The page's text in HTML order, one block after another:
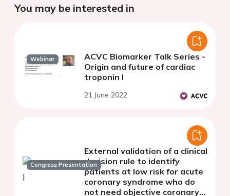
You may be interested in
Webinar
ACVC Biomarker Talk Series -
Origin and future of cardiac
troponin I
21 June 2022
Congress Presentation
External validation of a clinical
decision rule to identify
patients at low risk for acute
coronary syndrome who do
not need objective coronary